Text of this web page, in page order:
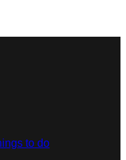
to do